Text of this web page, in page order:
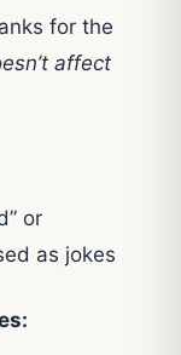
for the
affect
or
as jokes